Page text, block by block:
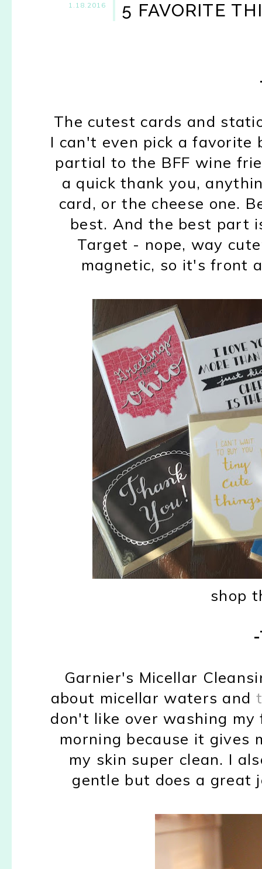
1.18.2016 5 FAVORITE
The cutest cards and
I can't even pick a favorite
partial to the BFF wine
a quick thank you,
card, or the cheese one.
best. And the best part
Target - nope, way
magnetic, so it's front
shop
Garnier's Micellar
about micellar waters and
don't like over washing
morning because it gives
my skin super clean. I
gentle but does a great